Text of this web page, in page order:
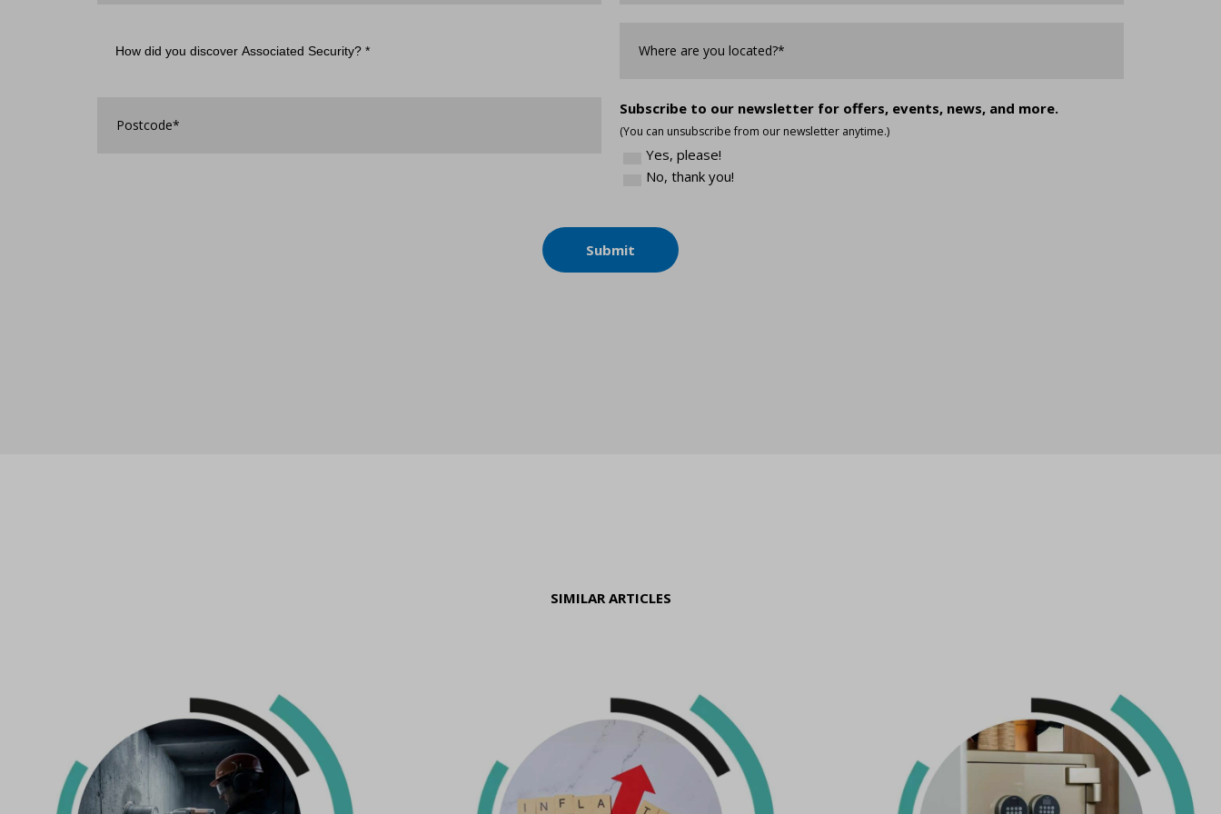
did
Security?
are
Subscribe to our newsletter for offers, events, news, and more.
(You can unsubscribe from our newsletter anytime.)
Yes, please!
No, thank you!
Submit
SIMILAR ARTICLES